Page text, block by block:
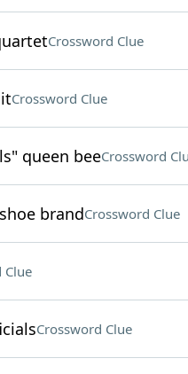
Crossword Clue
Crossword Clue
queen beeCrossword
brandCrossword Clue
Clue
Crossword Clue